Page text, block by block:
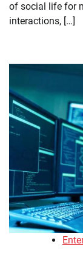
of social life for
interactions, […]